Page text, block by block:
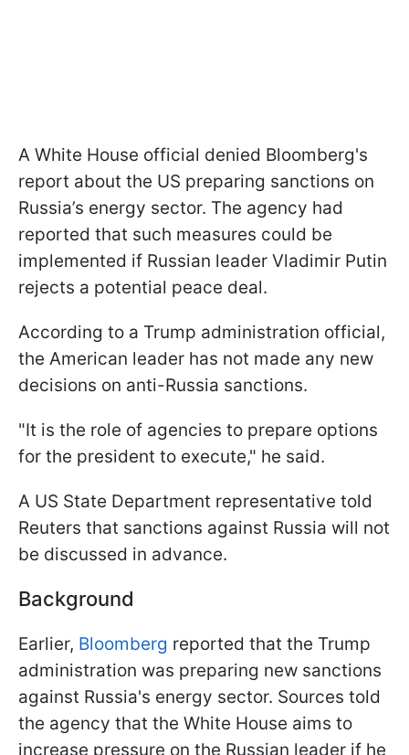
A White House official denied Bloomberg's
report about the US preparing sanctions on
Russia’s energy sector. The agency had
reported that such measures could be
implemented if Russian leader Vladimir Putin
rejects a potential peace deal.
According to a Trump administration official,
the American leader has not made any new
decisions on anti-Russia sanctions.
"It is the role of agencies to prepare options
for the president to execute," he said.
A US State Department representative told
Reuters that sanctions against Russia will not
be discussed in advance.
Background
Earlier, Bloomberg reported that the Trump
administration was preparing new sanctions
against Russia's energy sector. Sources told
the agency that the White House aims to
increase pressure on the Russian leader if he